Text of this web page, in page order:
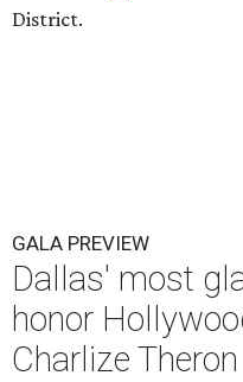
District.
GALA PREVIEW
Dallas' most
honor
Charlize Theron